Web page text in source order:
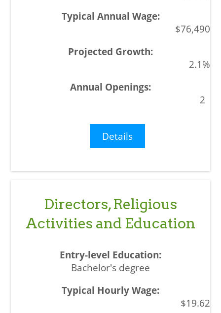
$76,490
2.1%
2
Details
Directors, Religious
Activities and Education
Bachelor's degree
$19.62